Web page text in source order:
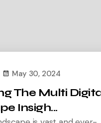
May 30, 2024
The Multi
Insigh...